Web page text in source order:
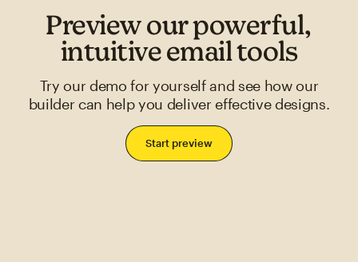
Preview our powerful,
intuitive email tools
Try our demo for yourself and see how our
builder can help you deliver effective designs.
Start preview